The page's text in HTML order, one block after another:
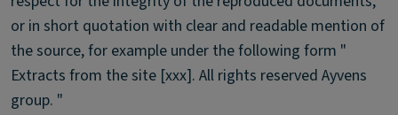
or in short quotation with clear and readable mention of
the source, for example under the following form "
Extracts from the site [xxx]. All rights reserved Ayvens
group. "